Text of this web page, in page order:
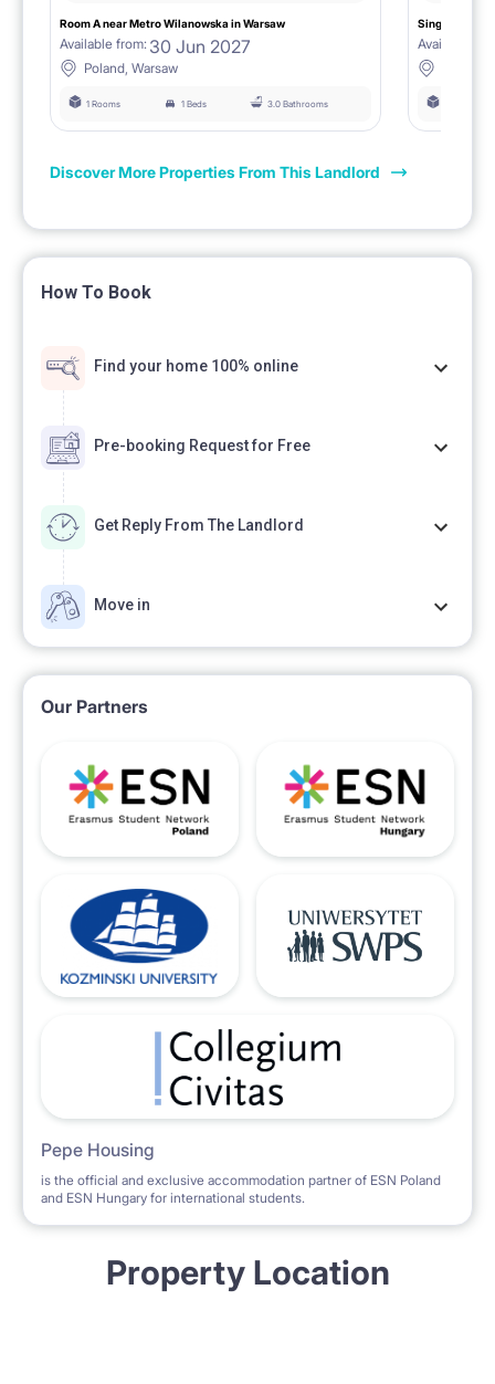
Room A near Metro Wilanowska in Warsaw
Available from: 30 Jun 2027
Poland, Warsaw
1 Rooms 1 Beds 3.0 Bathrooms
Single room
Available
Discover More Properties From This Landlord
How To Book
Find your home 100% online
Pre-booking Request for Free
Get Reply From The Landlord
Move in
Our Partners
Pepe Housing
is the official and exclusive accommodation partner of ESN Poland
and ESN Hungary for international students.
Property Location